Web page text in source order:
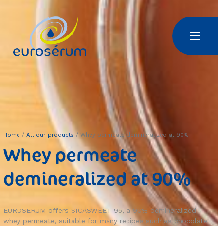
Skip to main content
Euroserum : ingrédients laitiers
Home All our products Whey permeate demineralized at 90%
Whey permeate
demineralized at 90%
EUROSERUM offers SICASWEET 95, a 90% demineralized
whey permeate, suitable for many recipes such as chocolate